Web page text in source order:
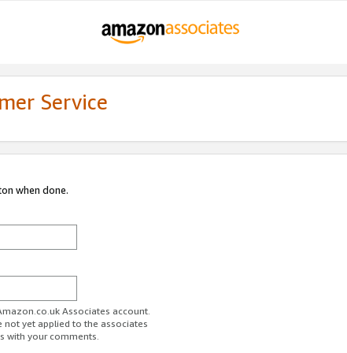
Service
when done.
Associates account.
not yet applied to the associates
with your comments.